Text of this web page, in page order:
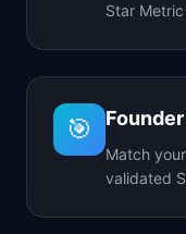
Star
🎯
Match
validated